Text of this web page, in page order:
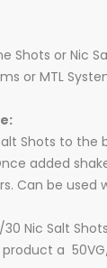
Shots or Nic
or MTL
Shots to the
added
Can be
Nic Salt
a